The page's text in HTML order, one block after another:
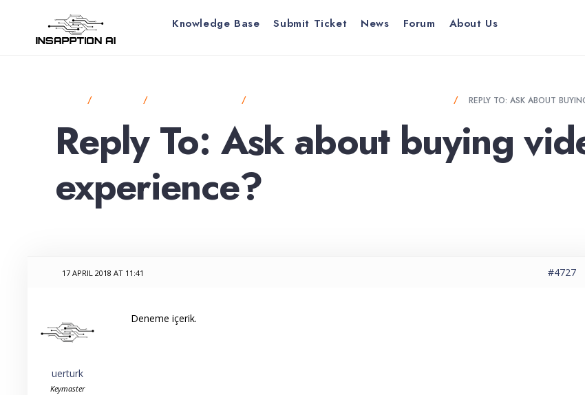
Knowledge Base Submit Ticket News Forum About Us
REPLY TO: ASK ABOUT
Reply To: Ask about buying
experience?
17 APRIL 2018 AT 11:41 #4727
uerturk
Keymaster
Deneme içerik.